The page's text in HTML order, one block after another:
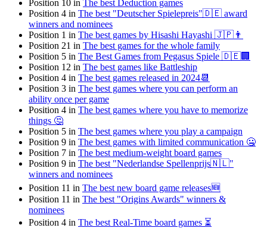
Position 10 in The best Deduction games
Position 4 in The best "Deutscher Spielepreis"🇩🇪 award
winners and nominees
Position 1 in The best games by Hisashi Hayashi 🇯🇵👨
Position 21 in The best games for the whole family
Position 5 in The Best Games from Pegasus Spiele 🇩🇪🏢
Position 12 in The best games like Battleship
Position 4 in The best games released in 2024📆
Position 3 in The best games where you can perform an
ability once per game
Position 4 in The best games where you have to memorize
things 🤔
Position 5 in The best games where you play a campaign
Position 9 in The best games with limited communication 🤐
Position 7 in The best medium-weight board games
Position 9 in The best "Nederlandse Spellenprijs🇳🇱"
winners and nominees
Position 11 in The best new board game releases🆕
Position 11 in The best "Origins Awards" winners &
nominees
Position 4 in The best Real-Time board games ⏳